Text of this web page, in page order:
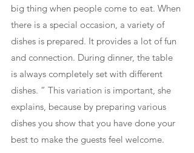
big thing when people come to eat. When
there is a special occasion, a variety of
dishes is prepared. It provides a lot of fun
and connection. During dinner, the table
is always completely set with different
dishes. ” This variation is important, she
explains, because by preparing various
dishes you show that you have done your
best to make the guests feel welcome.